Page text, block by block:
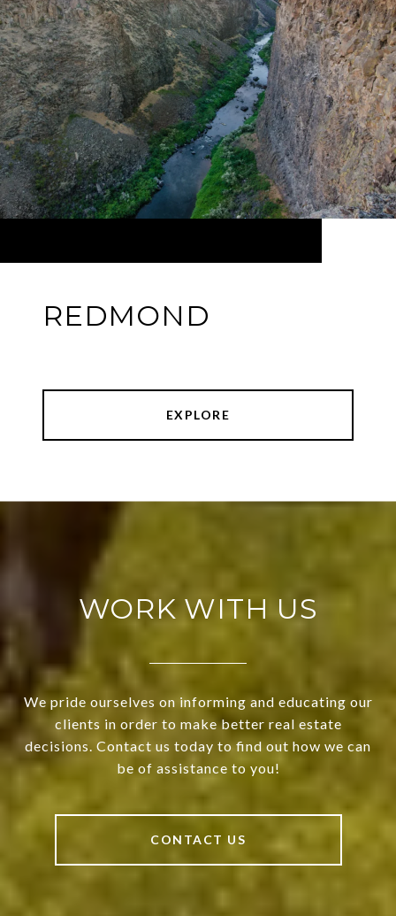
REDMOND
EXPLORE
WORK WITH US
We pride ourselves on informing and educating our
clients in order to make better real estate
decisions. Contact us today to find out how we can
be of assistance to you!
CONTACT US